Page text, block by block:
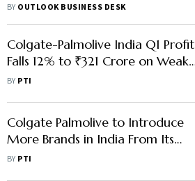
BY OUTLOOK BUSINESS DESK
Colgate-Palmolive India Q1 Profit
Falls 12% to ₹321 Crore on Weak
Urban Demand
BY PTI
Colgate Palmolive to Introduce
More Brands in India From Its
Global Portfolio
BY PTI